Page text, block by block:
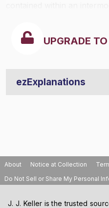
through
specific rules of this part.
UPGRADE
ezExplanations
About Notice at Collection
Do Not Sell or Share My Personal
J. J. Keller is the trusted